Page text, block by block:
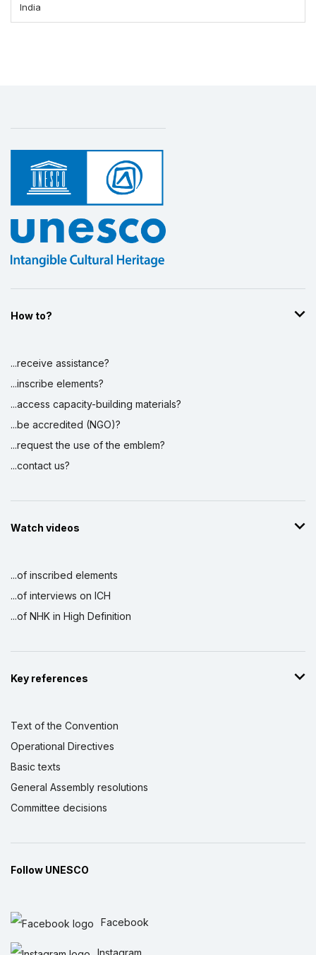
India
How to?
...receive assistance?
...inscribe elements?
...access capacity-building materials?
...be accredited (NGO)?
...request the use of the emblem?
...contact us?
Watch videos
...of inscribed elements
...of interviews on ICH
...of NHK in High Definition
Key references
Text of the Convention
Operational Directives
Basic texts
General Assembly resolutions
Committee decisions
Follow UNESCO
Facebook